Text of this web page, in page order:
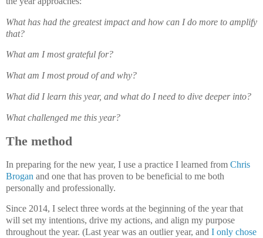
What has had the greatest impactand how can I do more to amplify
that?
What am I most grateful for?
What am I most proud of and why?
What did I learn this year, and what do I need to dive deeper into?
What challenged me this year?
The method
In preparing for the new year, I use a practice I learned from Chris
Brogan and one that has proven to be beneficial to me both
personally and professionally.
Since 2014, I select three words at the beginning of the year that
will set my intentions, drive my actions, and align my purpose
throughout the year. (Last year was an outlier year, and I only chose